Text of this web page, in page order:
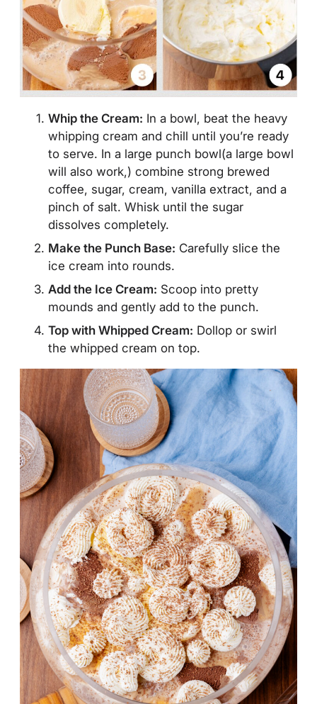
Whip the Cream: In a bowl, beat the heavy
whipping cream and chill until you’re ready
to serve. In a large punch bowl(a large bowl
will also work,) combine strong brewed
coffee, sugar, cream, vanilla extract, and a
pinch of salt. Whisk until the sugar
dissolves completely.
Make the Punch Base: Carefully slice the
ice cream into rounds.
Add the Ice Cream: Scoop into pretty
mounds and gently add to the punch.
Top with Whipped Cream: Dollop or swirl
the whipped cream on top.